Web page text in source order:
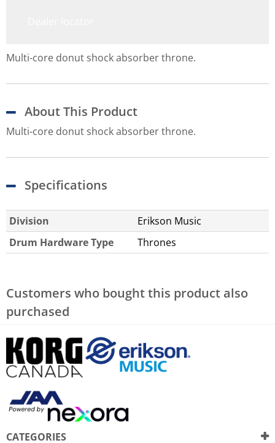
Multi-core donut shock absorber throne.
About This Product
Multi-core donut shock absorber throne.
Specifications
Division
Erikson Music
Drum Hardware Type
Thrones
Customers who bought this product also
purchased
CATEGORIES